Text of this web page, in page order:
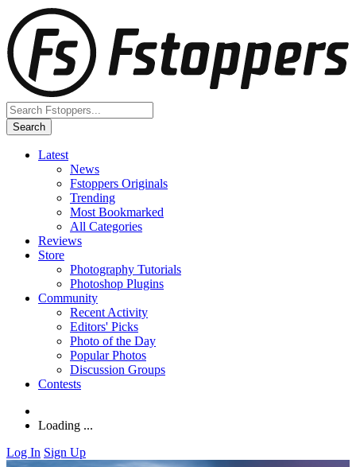
Latest
News
Fstoppers Originals
Trending
Most Bookmarked
All Categories
Reviews
Store
Photography Tutorials
Photoshop Plugins
Community
Recent Activity
Editors' Picks
Photo of the Day
Popular Photos
Discussion Groups
Contests
Loading ...
Log In Sign Up